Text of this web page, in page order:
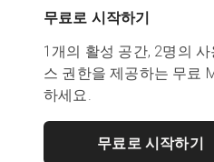
무료로 시작하기
1개의 활성 공간, 2명의
스 권한을 제공하는 무료
하세요.
무료로 시작하기